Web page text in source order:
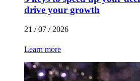
drive your growth
21 / 07 / 2026
Learn more